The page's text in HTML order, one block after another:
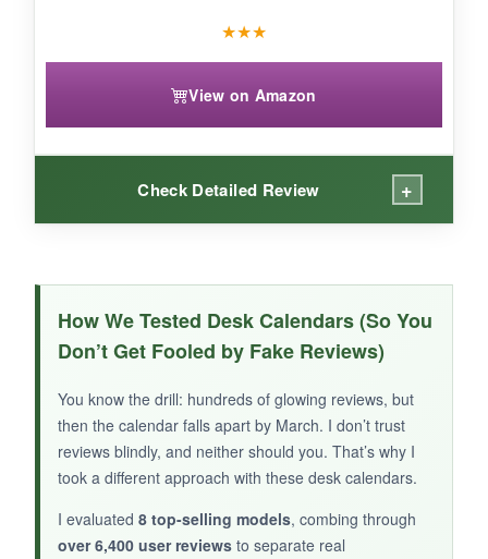
★★★
View on Amazon
Check Detailed Review +
Double the comics for the same price – what’s
not to love? The classic strips brought back
nostalgia, and the newer ones were thought-
provoking. The easel is surprisingly sturdy for
being chipboard, and it’s proudly made in the
USA. Scott Adams’ humor is sharp, and this
calendar made for a unique gift for my
How We Tested Desk Calendars (So You
Don’t Get Fooled by Fake Reviews)
You know the drill: hundreds of glowing reviews, but
then the calendar falls apart by March. I don’t trust
reviews blindly, and neither should you. That’s why I
took a different approach with these desk calendars.
I evaluated 8 top-selling models, combing through
over 6,400 user reviews to separate real